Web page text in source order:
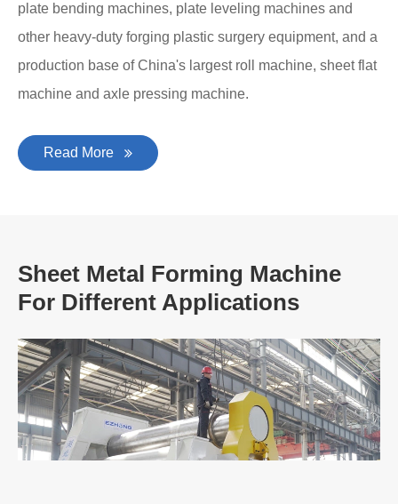
plate bending machines, plate leveling machines and
other heavy-duty forging plastic surgery equipment, and a
production base of China's largest roll machine, sheet flat
machine and axle pressing machine.
Read More
Sheet Metal Forming Machine
For Different Applications